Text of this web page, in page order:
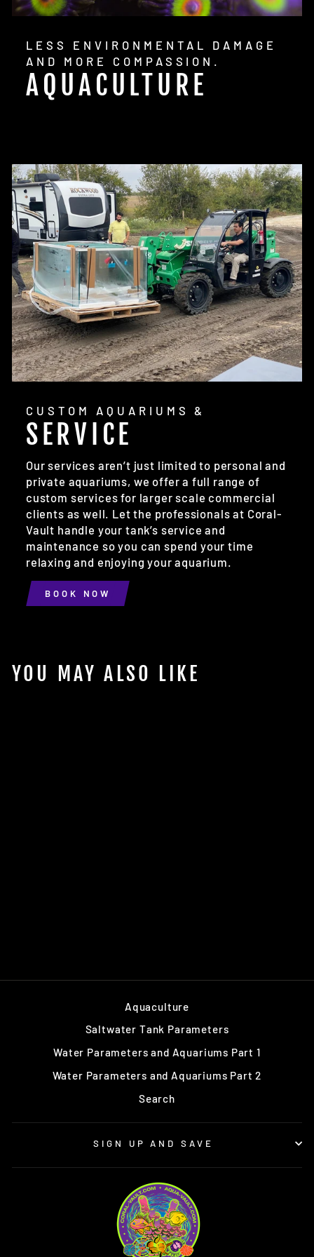
LESS ENVIRONMENTAL DAMAGE
AND MORE COMPASSION.
AQUACULTURE
CUSTOM AQUARIUMS &
SERVICE
Our services aren’t just limited to personal and
private aquariums, we offer a full range of
custom services for larger scale commercial
clients as well. Let the professionals at Coral-
Vault handle your tank’s service and
maintenance so you can spend your time
relaxing and enjoying your aquarium.
BOOK NOW
YOU MAY ALSO LIKE
Aquaculture
Saltwater Tank Parameters
Water Parameters and Aquariums Part 1
Water Parameters and Aquariums Part 2
Search
SIGN UP AND SAVE